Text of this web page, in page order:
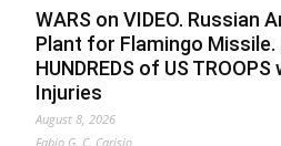
WARS on VIDEO. Russian
Plant for Flamingo
HUNDREDS of US
Injuries
August 8, 2026
Fabio G. C. Carisio